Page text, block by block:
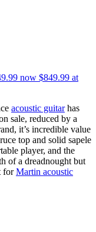
now $849.99 at
acoustic guitarhas
sale, reduced by a
it’s incredible value
top and solid sapele
player, and the
of a dreadnought but
forMartin acoustic